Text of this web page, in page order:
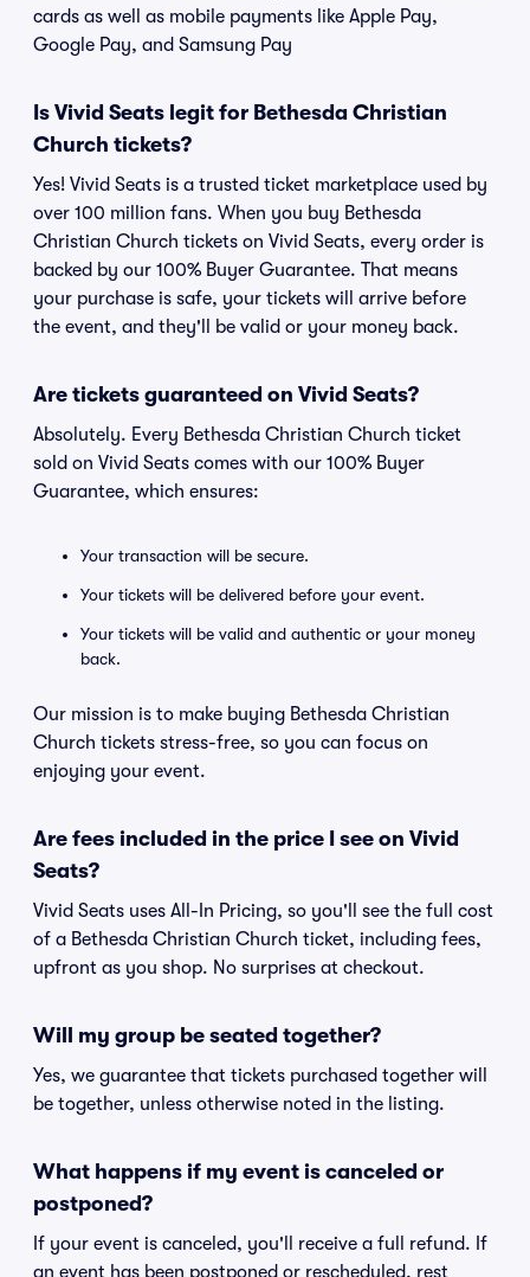
cards as well as mobile payments like Apple Pay,
Google Pay, and Samsung Pay
Is Vivid Seats legit for Bethesda Christian
Church tickets?
Yes! Vivid Seats is a trusted ticket marketplace used by
over 100 million fans. When you buy Bethesda
Christian Church tickets on Vivid Seats, every order is
backed by our 100% Buyer Guarantee. That means
your purchase is safe, your tickets will arrive before
the event, and they'll be valid or your money back.
Are tickets guaranteed on Vivid Seats?
Absolutely. Every Bethesda Christian Church ticket
sold on Vivid Seats comes with our 100% Buyer
Guarantee, which ensures:
Your transaction will be secure.
Your tickets will be delivered before your event.
Your tickets will be valid and authentic or your money
back.
Our mission is to make buying Bethesda Christian
Church tickets stress-free, so you can focus on
enjoying your event.
Are fees included in the price I see on Vivid
Seats?
Vivid Seats uses All-In Pricing, so you'll see the full cost
of a Bethesda Christian Church ticket, including fees,
upfront as you shop. No surprises at checkout.
Will my group be seated together?
Yes, we guarantee that tickets purchased together will
be together, unless otherwise noted in the listing.
What happens if my event is canceled or
postponed?
If your event is canceled, you'll receive a full refund. If
an event has been postponed or rescheduled, rest